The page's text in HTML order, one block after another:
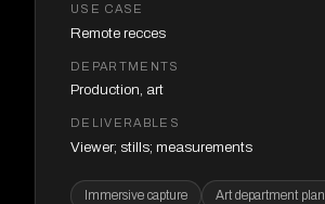
USE CASE
Remote recces
DEPARTMENTS
Production, art
DELIVERABLES
Viewer; stills; measurements
Immersive capture Art department